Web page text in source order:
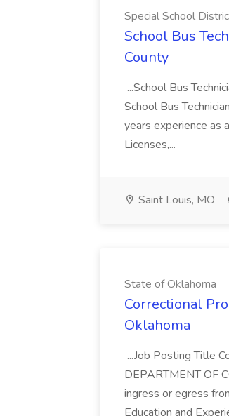
Special School
School Bus
County
...School Bus
School Bus
years experience as
Licenses,...
Saint Louis, MO
State of Oklahoma
Correctional
Oklahoma
...Job Posting Title
DEPARTMENT OF
ingress or egress
Education and